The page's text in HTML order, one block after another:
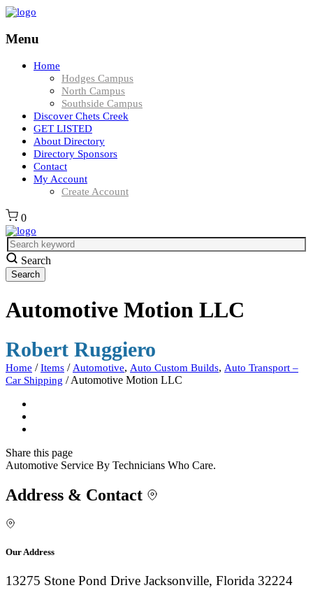
Menu
Home
Hodges Campus
North Campus
Southside Campus
Discover Chets Creek
GET LISTED
About Directory
Directory Sponsors
Contact
My Account
Create Account
0
Search
Automotive Motion LLC
Robert Ruggiero
Home / Items / Automotive, Auto Custom Builds, Auto Transport –
Car Shipping / Automotive Motion LLC
Share this page
Automotive Service By Technicians Who Care.
Address & Contact
Our Address
13275 Stone Pond Drive Jacksonville, Florida 32224